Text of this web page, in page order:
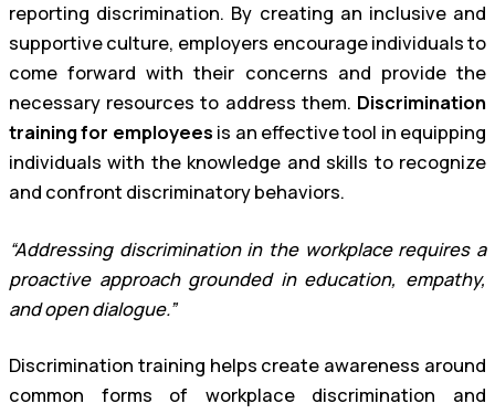
reporting discrimination. By creating an inclusive and
supportive culture, employers encourage individuals to
come forward with their concerns and provide the
necessary resources to address them. Discrimination
training for employees is an effective tool in equipping
individuals with the knowledge and skills to recognize
and confront discriminatory behaviors.
“Addressing discrimination in the workplace requires a
proactive approach grounded in education, empathy,
and open dialogue.”
Discrimination training helps create awareness around
common forms of workplace discrimination and